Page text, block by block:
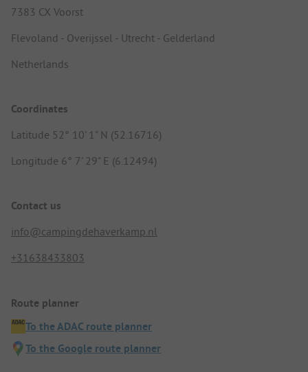
7383 CX Voorst
Flevoland - Overijssel - Utrecht - Gelderland
Netherlands
Coordinates
Latitude 52° 10' 1" N (52.16716)
Longitude 6° 7' 29" E (6.12494)
Contact us
info@campingdehaverkamp.nl
+31638433803
Route planner
To the ADAC route planner
To the Google route planner